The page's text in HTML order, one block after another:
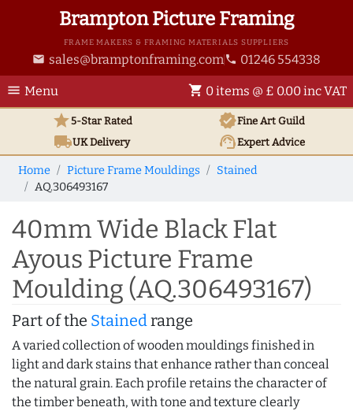
Brampton Picture Framing
FRAME MAKERS & FRAMING MATERIALS SUPPLIERS
email sales@bramptonframing.com phone 01246 554338
menu Menu shopping_cart 0 items @ £ 0.00 inc VAT
star5-Star Rated verifiedFine Art Guild
local_shippingUKDelivery support_agentExpert Advice
Home Picture Frame Mouldings
Stained
AQ.306493167
40mm Wide Black Flat
Ayous Picture Frame
Moulding (AQ.306493167)
Part of the Stainedrange
A varied collection of wooden mouldings finished in
light and dark stains that enhance rather than conceal
the natural grain. Each profile retains the character of
the timber beneath, with tone and texture clearly